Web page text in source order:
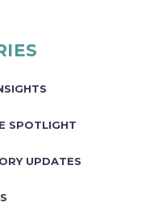
SPOTLIGHT
UPDATES